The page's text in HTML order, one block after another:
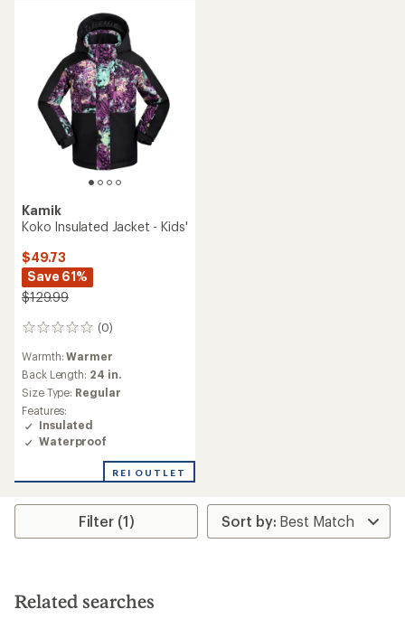
Kamik
Koko Insulated Jacket - Kids'
$49.73
Save 61%
$129.99
(0)
0
reviews
Warmth:Warmer
Back Length: 24 in.
Size Type: Regular
Features:
Insulated
Waterproof
REI OUTLET
Filter (1)
Related searches